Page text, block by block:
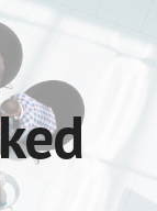
Skip to navigation